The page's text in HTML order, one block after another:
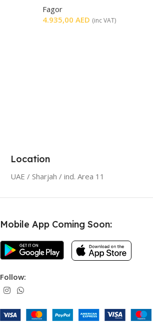
Fagor
4.935,00 AED (inc VAT)
Location
UAE / Sharjah / ind. Area 11
Mobile App Coming Soon:
Follow: